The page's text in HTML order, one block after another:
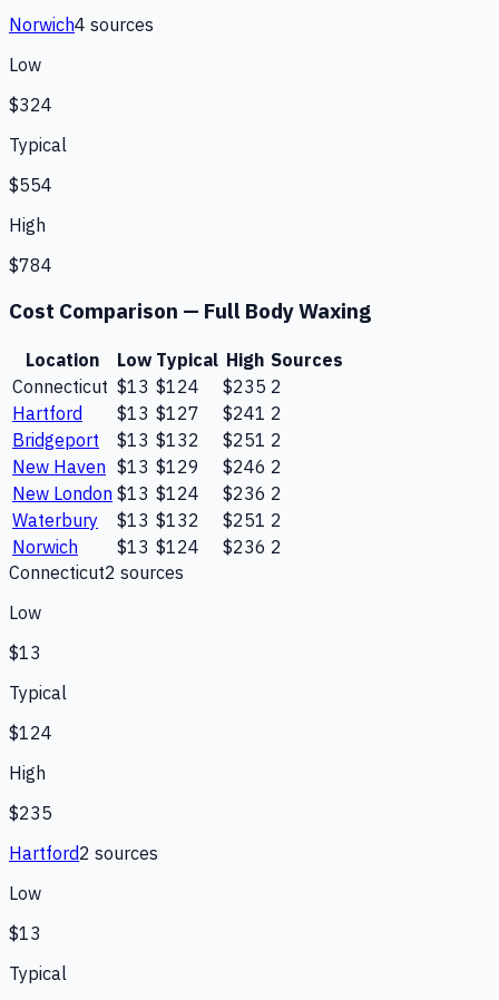
Norwich4 sources
Low
$324
Typical
$554
High
$784
Cost Comparison — Full Body Waxing
Location Low Typical High Sources
Connecticut $13 $124 $235 2
Hartford
$13 $127 $241 2
Bridgeport
$13 $132 $251 2
New Haven $13 $129 $246 2
New London $13 $124 $236 2
Waterbury
$13 $132 $251 2
Norwich
$13 $124 $236 2
Connecticut2 sources
Low
$13
Typical
$124
High
$235
Hartford2 sources
Low
$13
Typical